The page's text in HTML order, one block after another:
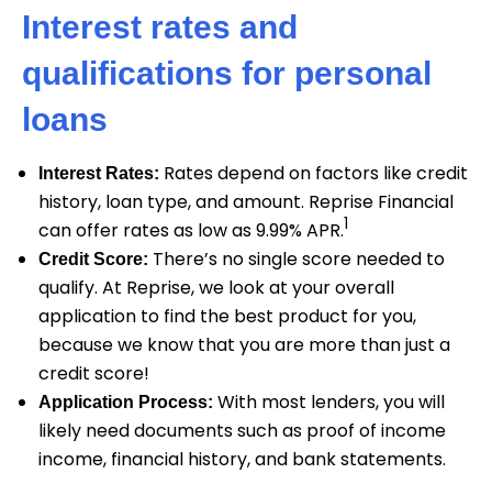
Interest rates and
qualifications for personal
loans
Interest Rates: Rates depend on factors like credit
history, loan type, and amount. Reprise Financial
can offer rates as low as 9.99% APR.1
Credit Score: There’s no single score needed to
qualify. At Reprise, we look at your overall
application to find the best product for you,
because we know that you are more than just a
credit score!
Application Process: With most lenders, you will
likely need documents such as proof of income
income, financial history, and bank statements.